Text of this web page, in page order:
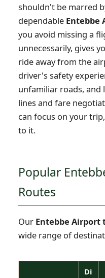
shouldn't be marred
dependable Entebbe
you avoid missing a
unnecessarily, gives
ride away from the
driver's safety
unfamiliar roads, and
lines and fare
can focus on your
to it.
Popular
Routes
Our Entebbe Airport
wide range of
Di